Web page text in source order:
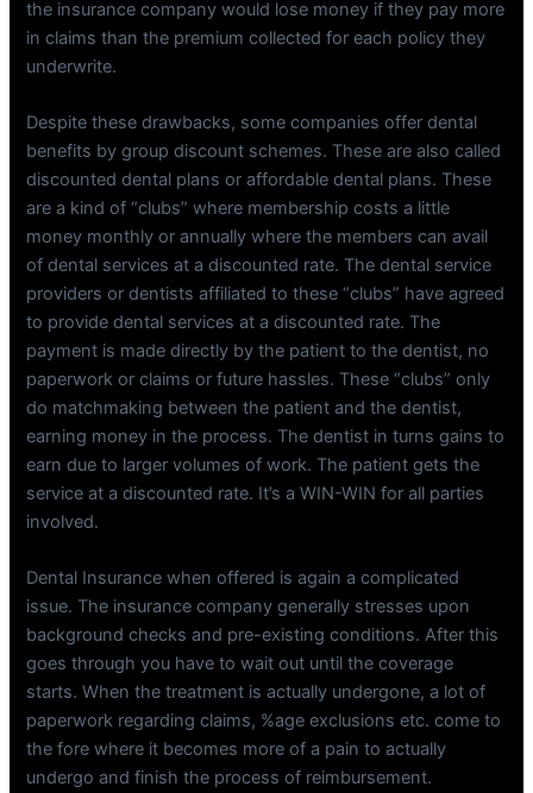
the insurance company would lose money if they pay more
in claims than the premium collected for each policy they
underwrite.
Despite these drawbacks, some companies offer dental
benefits by group discount schemes. These are also called
discounted dental plans or affordable dental plans. These
are a kind of “clubs” where membership costs a little
money monthly or annually where the members can avail
of dental services at a discounted rate. The dental service
providers or dentists affiliated to these “clubs” have agreed
to provide dental services at a discounted rate. The
payment is made directly by the patient to the dentist, no
paperwork or claims or future hassles. These “clubs” only
do matchmaking between the patient and the dentist,
earning money in the process. The dentist in turns gains to
earn due to larger volumes of work. The patient gets the
service at a discounted rate. It’s a WIN-WIN for all parties
involved.
Dental Insurance when offered is again a complicated
issue. The insurance company generally stresses upon
background checks and pre-existing conditions. After this
goes through you have to wait out until the coverage
starts. When the treatment is actually undergone, a lot of
paperwork regarding claims, %age exclusions etc. come to
the fore where it becomes more of a pain to actually
undergo and finish the process of reimbursement.